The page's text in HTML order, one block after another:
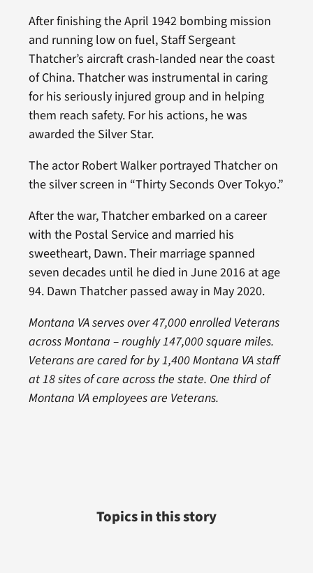
After finishing the April 1942 bombing mission
and running low on fuel, Staff Sergeant
Thatcher’s aircraft crash-landed near the coast
of China. Thatcher was instrumental in caring
for his seriously injured group and in helping
them reach safety. For his actions, he was
awarded the Silver Star.
The actor Robert Walker portrayed Thatcher on
the silver screen in “Thirty Seconds Over Tokyo.”
After the war, Thatcher embarked on a career
with the Postal Service and married his
sweetheart, Dawn. Their marriage spanned
seven decades until he died in June 2016 at age
94. Dawn Thatcher passed away in May 2020.
Montana VA serves over 47,000 enrolled Veterans
across Montana – roughly 147,000 square miles.
Veterans are cared for by 1,400 Montana VA staff
at 18 sites of care across the state. One third of
Montana VA employees are Veterans.
Topics in this story